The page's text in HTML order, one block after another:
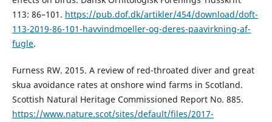
113: 86–101. https://pub.dof.dk/artikler/454/download/doft-
113-2019-86-101-havvindmoeller-og-deres-paavirkning-af-
fugle.
Furness RW. 2015. A review of red-throated diver and great
skua avoidance rates at onshore wind farms in Scotland.
Scottish Natural Heritage Commissioned Report No. 885.
https://www.nature.scot/sites/default/files/2017-